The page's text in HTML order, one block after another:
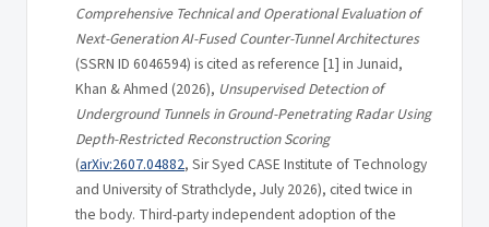
Comprehensive Technical and Operational Evaluation of
Next-Generation AI-Fused Counter-Tunnel Architectures
(SSRN ID 6046594) is cited as reference [1] in Junaid,
Khan & Ahmed (2026), Unsupervised Detection of
Underground Tunnels in Ground-Penetrating Radar Using
Depth-Restricted Reconstruction Scoring
(arXiv:2607.04882, Sir Syed CASE Institute of Technology
and University of Strathclyde, July 2026), cited twice in
the body. Third-party independent adoption of the